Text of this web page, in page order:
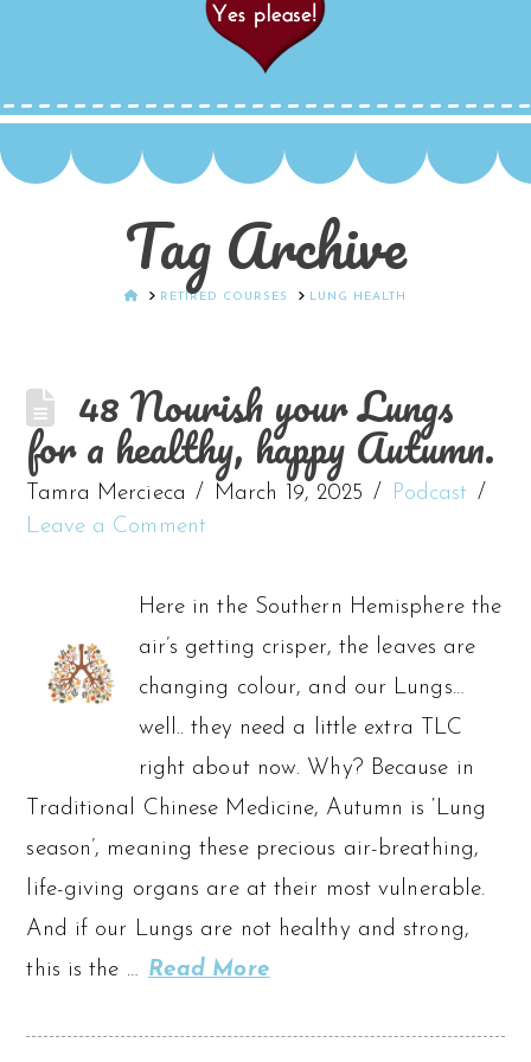
Tag Archive
HOMERETIRED COURSES LUNG HEALTH
48 Nourish your Lungs
for a healthy, happy Autumn.
Tamra Mercieca March 19, 2025
Podcast
Leave a Comment
Here in the Southern Hemisphere the
air’s getting crisper, the leaves are
changing colour, and our Lungs…
well.. they need a little extra TLC
right about now. Why? Because in
Traditional Chinese Medicine, Autumn is ‘Lung
season’, meaning these precious air-breathing,
life-giving organs are at their most vulnerable.
And if our Lungs are not healthy and strong,
this is the … Read More